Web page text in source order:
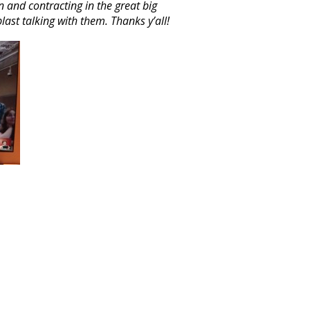
and contracting in the great big
talking with them. Thanks y’all!